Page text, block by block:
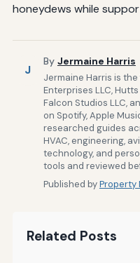
honeydews while
J
By Jermaine Harris
Jermaine Harris is
Enterprises LLC,
Falcon Studios LLC,
on Spotify, Apple
researched guides
HVAC, engineering,
technology, and
tools and reviewed
Published byProperty
Related Posts